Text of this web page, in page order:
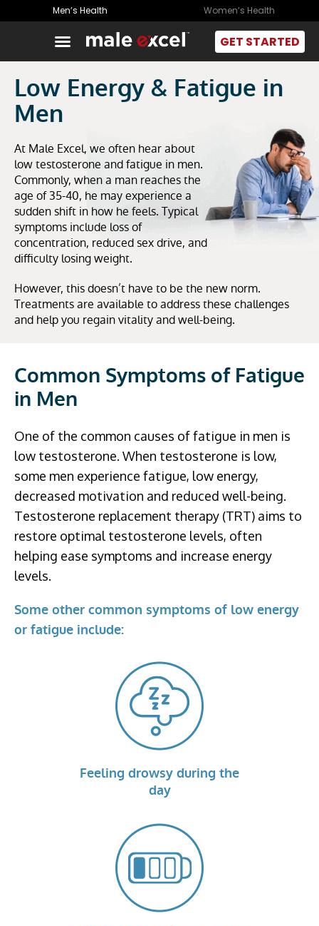
Men’s Health Women’s Health
GET STARTED
Low Energy & Fatigue in
Men
At Male Excel, we often hear about
low testosterone and fatigue in men.
Commonly, when a man reaches the
age of 35-40, he may experience a
sudden shift in how he feels. Typical
symptoms include loss of
concentration, reduced sex drive, and
difficulty losing weight.
However, this doesn’t have to be the new norm.
Treatments are available to address these challenges
and help you regain vitality and well-being.
Common Symptoms of Fatigue
in Men
One of the common causes of fatigue in men is
low testosterone. When testosterone is low,
some men experience fatigue, low energy,
decreased motivation and reduced well-being.
Testosterone replacement therapy (TRT) aims to
restore optimal testosterone levels, often
helping ease symptoms and increase energy
levels.
Some other common symptoms of low energy
or fatigue include:
Feeling drowsy during the
day